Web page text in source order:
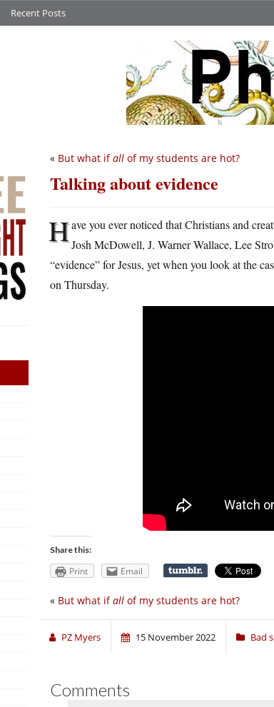
Recent Posts
« But what ifall of my students are hot?
Talking about evidence
Have you ever noticed that Christians and
Josh McDowell, J. Warner Wallace, Lee
“evidence” for Jesus, yet when you look at the
on Thursday.
Share this:
Print Email
« But what ifall of my students are hot?
PZ Myers 15 November 2022 Bad
Comments